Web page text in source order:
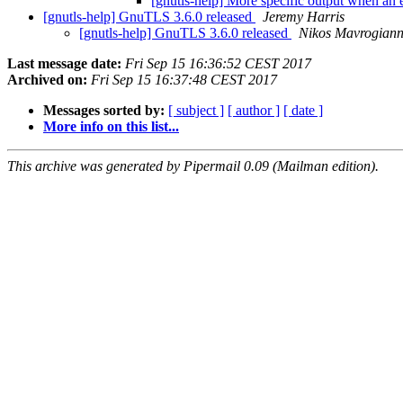
[gnutls-help] GnuTLS 3.6.0 released
Jeremy Harris
[gnutls-help] GnuTLS 3.6.0 released
Nikos
Last message date: Fri Sep 15 16:36:52 CEST 2017
Archived on: Fri Sep 15 16:37:48 CEST 2017
Messages sorted by: [ subject ] [ author ] [ date ]
More info on this list...
This archive was generated by Pipermail 0.09 (Mailman edition).